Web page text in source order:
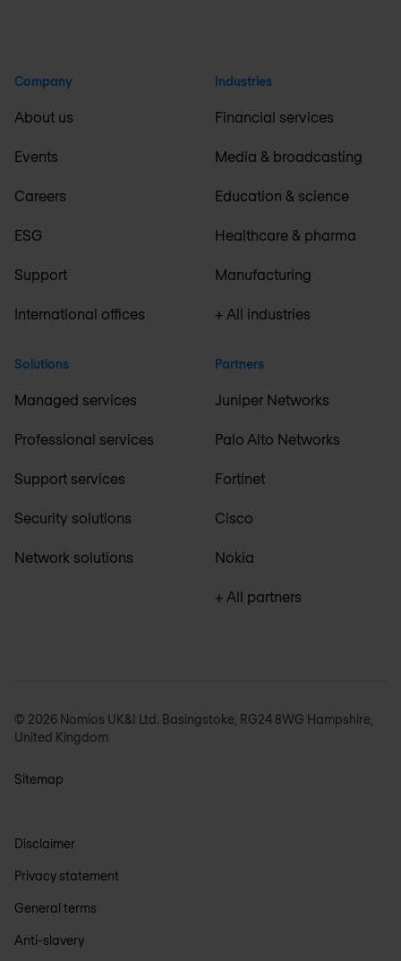
Company
About us
Events
Careers
ESG
Support
International offices
Solutions
Managed services
Professional services
Support services
Security solutions
Network solutions
Industries
Financial services
Media & broadcasting
Education & science
Healthcare & pharma
Manufacturing
+ All industries
Partners
Juniper Networks
Palo Alto Networks
Fortinet
Cisco
Nokia
+ All partners
© 2026 Nomios UK&I Ltd. Basingstoke, RG24 8WG Hampshire,
United Kingdom
Sitemap
Disclaimer
Privacy statement
General terms
Anti-slavery